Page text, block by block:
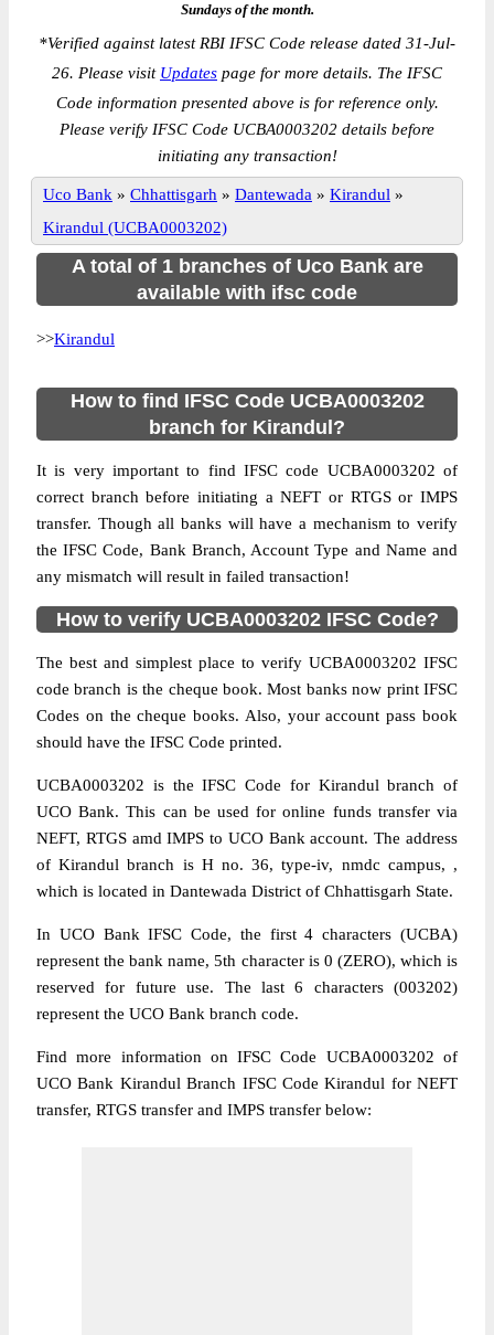
Sundays of the month.
*Verified against latest RBI IFSC Code release dated 31-Jul-
26. Please visit Updates page for more details. The IFSC
Code information presented above is for reference only.
Please verify IFSC Code UCBA0003202 details before
initiating any transaction!
Uco Bank » Chhattisgarh » Dantewada » Kirandul »
Kirandul (UCBA0003202)
A total of 1 branches of Uco Bank are
available with ifsc code
>>Kirandul
How to find IFSC Code UCBA0003202
branch for Kirandul?
It is very important to find IFSC code UCBA0003202 of
correct branch before initiating a NEFT or RTGS or IMPS
transfer. Though all banks will have a mechanism to verify
the IFSC Code, Bank Branch, Account Type and Name and
any mismatch will result in failed transaction!
How to verify UCBA0003202 IFSC Code?
The best and simplest place to verify UCBA0003202 IFSC
code branch is the cheque book. Most banks now print IFSC
Codes on the cheque books. Also, your account pass book
should have the IFSC Code printed.
UCBA0003202 is the IFSC Code for Kirandul branch of
UCO Bank. This can be used for online funds transfer via
NEFT, RTGS amd IMPS to UCO Bank account. The address
of Kirandul branch is H no. 36, type-iv, nmdc campus, ,
which is located in Dantewada District of Chhattisgarh State.
In UCO Bank IFSC Code, the first 4 characters (UCBA)
represent the bank name, 5th character is 0 (ZERO), which is
reserved for future use. The last 6 characters (003202)
represent the UCO Bank branch code.
Find more information on IFSC Code UCBA0003202 of
UCO Bank Kirandul Branch IFSC Code Kirandul for NEFT
transfer, RTGS transfer and IMPS transfer below: